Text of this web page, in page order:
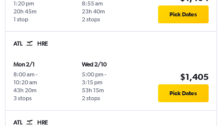
1:20 pm
1 stop
20h 45m
8:55 am
2 stops
23h 40m Pick Dates
ATL HRE
Mon 2/1
8:00 am -
10:20 am
3 stops
43h 20m
Wed 2/10
5:00 pm -
3:15 pm
2 stops
53h 15m
$1,405
Pick Dates
ATL HRE